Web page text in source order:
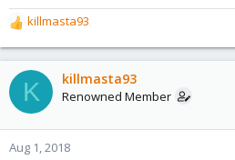
R
e
a
c
t
o
n
killmasta93
K killmasta93
Renowned Member
Aug 1, 2018